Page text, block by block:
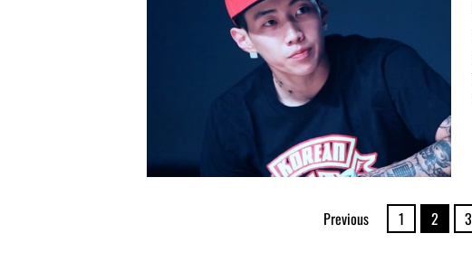
Previous 1 2 3